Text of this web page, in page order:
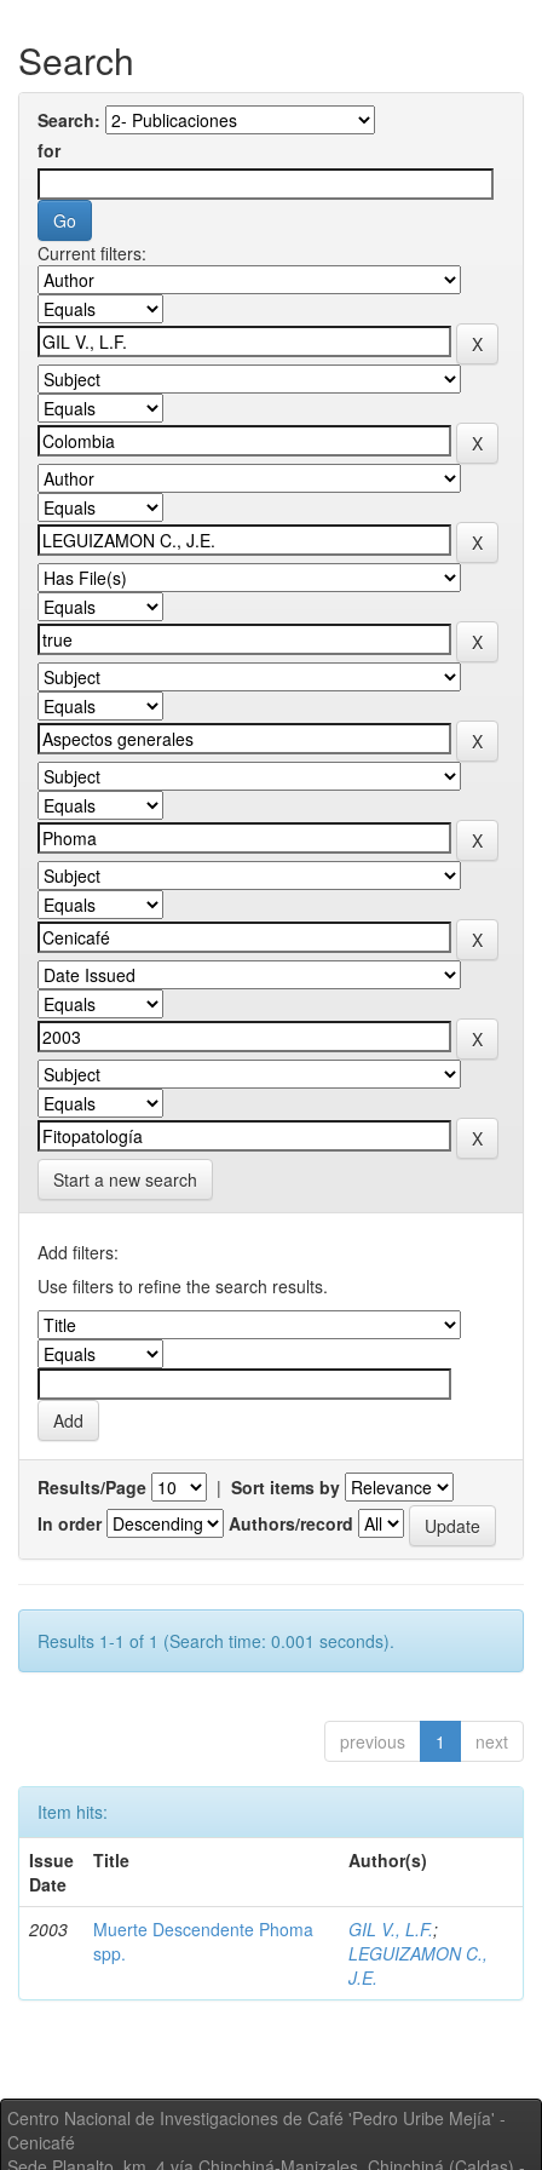
Search
Search:
for
Current filters:
Start a new search
Add filters:
Use filters to refine the search results.
Results/Page | Sort items by
In order
Authors/record
Results 1-1 of 1 (Search time: 0.001 seconds).
previous 1 next
Item hits:
Issue
Date
Title Author(s)
2003
Muerte Descendente Phoma
spp.
GIL V., L.F.;
LEGUIZAMON C.,
J.E.
Centro Nacional de Investigaciones de Café 'Pedro Uribe Mejía' -
Cenicafé